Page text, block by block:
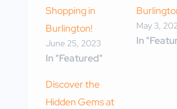
Shopping in
Burlington!
June 25, 2023
In "Featured"
May 3,
In
Discover the
Hidden Gems at